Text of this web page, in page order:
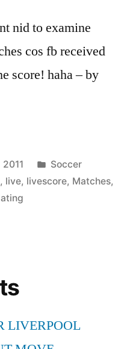
nid to examine
cos fb received
score! haha – by
Posted
in
Soccer
, live, livescore, Matches,
LIVERPOOL